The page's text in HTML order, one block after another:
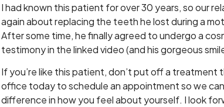
I had known this patient for over 30 years, so our
again about replacing the teeth he lost during a
After some time, he finally agreed to undergo a
testimony in the linked video (and his gorgeous
If you’re like this patient, don’t put off a
office today to schedule an appointment so we
difference in how you feel about yourself. I look